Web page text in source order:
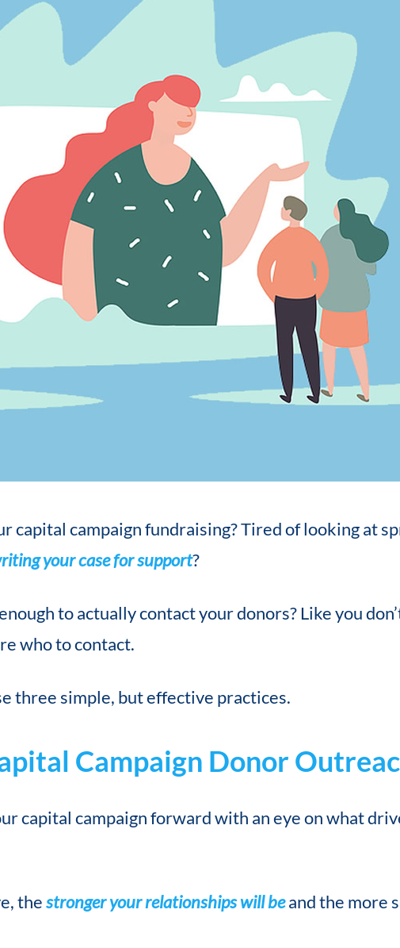
capital campaign fundraising? Tired of looking at
your case for support?
to actually contact your donors? Like you
who to contact.
three simple, but effective practices.
Campaign Donor
capital campaign forward with an eye on what
thestronger your relationships will beand the more